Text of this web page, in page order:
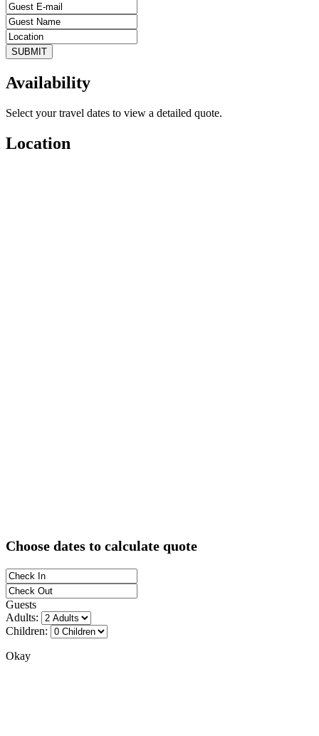
SUBMIT
Availability
Select your travel dates to view a detailed quote.
Location
Choose dates to calculate quote
Guests
Adults:
Children:
Okay